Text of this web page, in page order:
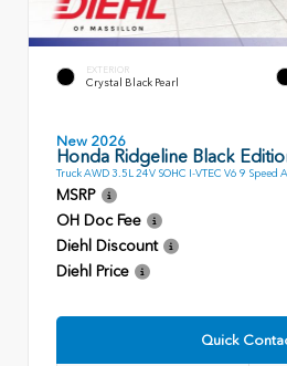
EXTERIOR
Crystal Black Pearl
New 2026
Honda Ridgeline Black
Truck AWD 3.5L 24V SOHC I-VTEC V6 9 Speed
MSRP
OH Doc Fee
Diehl Discount
Diehl Price
Quick